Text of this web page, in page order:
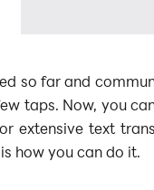
so far and
taps. Now, you
extensive text
how you can do it.